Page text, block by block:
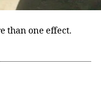
than one effect.